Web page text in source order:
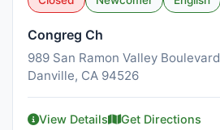
Congreg Ch
989 San Ramon Valley Boulevard
Danville, CA 94526
View Details Get Directions